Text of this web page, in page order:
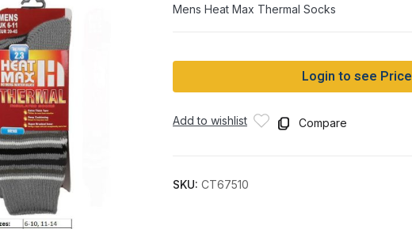
Mens Heat Max Thermal Socks
Login to see Price
Add to wishlist Compare
SKU: CT67510